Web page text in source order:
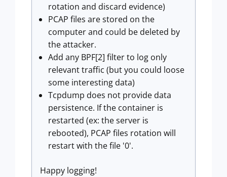
rotation and discard evidence)​
PCAP files are stored on the
computer and could be deleted by
the attacker.
Add any BPF[2] filter to log only
relevant traffic (but you could loose
some interesting data)
Tcpdump does not provide data
persistence. If the container is
restarted (ex: the server is
rebooted), PCAP files rotation will
restart with the file '0'.
Happy logging!